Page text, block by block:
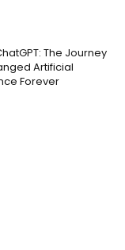
The Journey
Artificial
Forever